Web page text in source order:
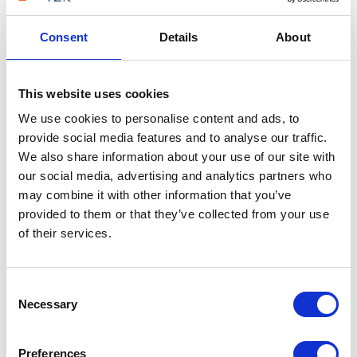
Consent Details About
This website uses cookies
We use cookies to personalise content and ads, to
provide social media features and to analyse our traffic.
We also share information about your use of our site with
our social media, advertising and analytics partners who
may combine it with other information that you’ve
provided to them or that they’ve collected from your use
of their services.
Selection
Necessary
Preferences
against all six systems T2K VoIP provides —
returning a ranked recommendation in under
two minutes.
Find my best match →
Takes under 2 minutes · Free to use
FEATURES
VoIP Features That Improve